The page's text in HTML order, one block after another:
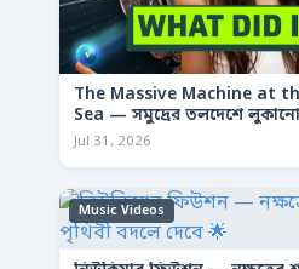
The Massive Machine at
Sea — সমুদ্রের তলদেশে লুকানো
Jul 31, 2026
Music Videos